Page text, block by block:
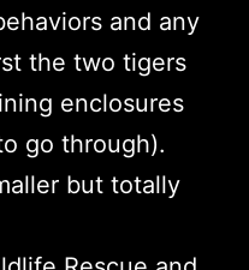
and any
the two tigers
enclosures
go through).
but totally